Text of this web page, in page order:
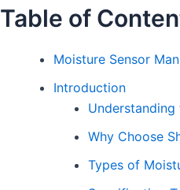
Table of
Moisture Sensor
Introduction
Why Choose
Types of